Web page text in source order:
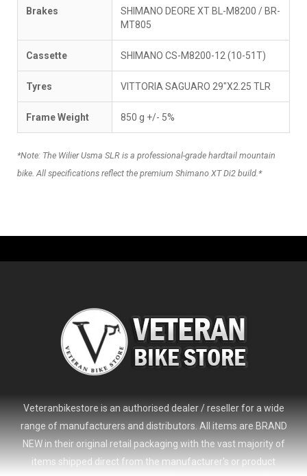
Brakes
SHIMANO DEORE XT BL-M8200 / BR-
MT805
Cassette SHIMANO CS-M8200-12 (10-51T)
Tyres VITTORIA SAGUARO 29"X2.25 TLR
Frame Weight 850 g +/- 5%
*Note: The Wilier Usma SLR is a professional-grade hardtail mountain
bike. All specifications reflect the premium Shimano XT Di2 build.*
Veteranbikestore is an authorised dealer / reseller for a wide
range of manufacturers and distributors. All items are BRAND
NEW in their original retail packaging with the vast majority of
items shipped direct from the manufacturer's or product